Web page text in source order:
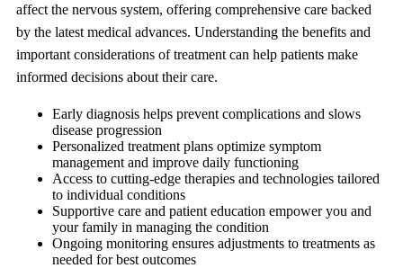
affect the nervous system, offering comprehensive care backed
by the latest medical advances. Understanding the benefits and
important considerations of treatment can help patients make
informed decisions about their care.
Early diagnosis helps prevent complications and slows
disease progression
Personalized treatment plans optimize symptom
management and improve daily functioning
Access to cutting-edge therapies and technologies tailored
to individual conditions
Supportive care and patient education empower you and
your family in managing the condition
Ongoing monitoring ensures adjustments to treatments as
needed for best outcomes